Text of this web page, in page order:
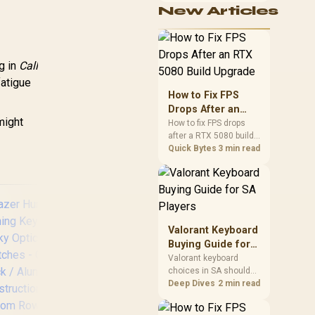
/ GLO-KC-
in Call
SteelSeries Apex
Pro TKL Wireless
cushioning, hardware
comfort. At R7,899, the
HERO TX provides a
premium South African
benchmark with TX
armrests and
stainless-steel levers.
New Articles
How to Fix FPS
Drops After an
RTX 5080 Build
Upgrade
How to fix FPS drops
after a RTX 5080 build
starts with driver
and power testing.
Work through SA-
chipset drivers, display
refresh, PCIe seating,
frame caps, and game
settings before blaming
the GPU.
Quick Bytes 3 min read
Valorant Keyboard
Buying Guide for
SA Players
Valorant keyboard
choices in SA should
match switch feel,
rollover, and desk
Deep Dives 2 min read